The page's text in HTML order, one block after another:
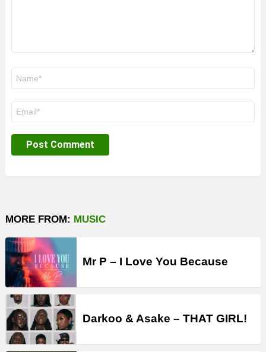
MORE FROM: MUSIC
Mr P – I Love You Because
Darkoo & Asake – THAT GIRL!